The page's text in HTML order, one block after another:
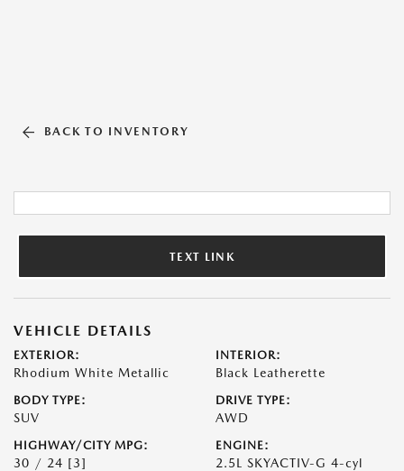
BACK TO INVENTORY
TEXT LINK
VEHICLE DETAILS
EXTERIOR:
Rhodium White Metallic
INTERIOR:
Black Leatherette
BODY TYPE:
SUV
DRIVE TYPE:
AWD
HIGHWAY/CITY MPG:
30 / 24 [3]
ENGINE:
2.5L SKYACTIV-G 4-cyl